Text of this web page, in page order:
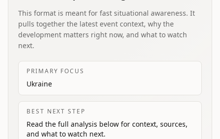
This format is meant for fast situational awareness. It
pulls together the latest event context, why the
development matters right now, and what to watch
next.
PRIMARY FOCUS
Ukraine
BEST NEXT STEP
Read the full analysis below for context, sources,
and what to watch next.